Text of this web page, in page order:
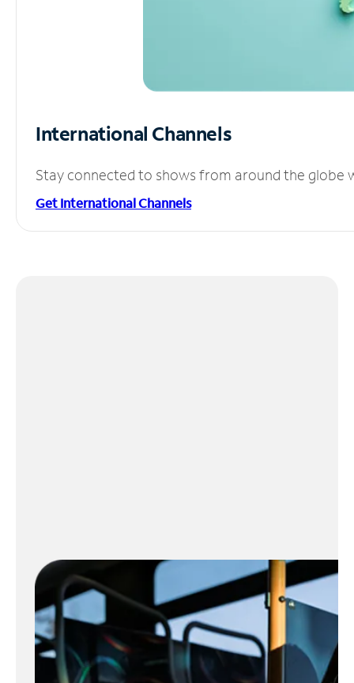
International Channels
Stay connected to shows from around the globe
Get International Channels